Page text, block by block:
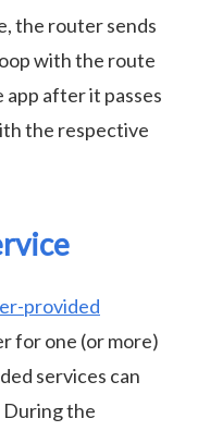
the router sends
with the route
app after it passes
the respective
provided
for one (or more)
services can
During the